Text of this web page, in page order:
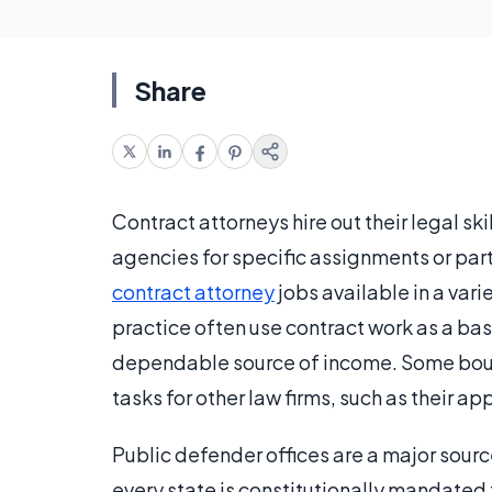
Share
Contract attorneys hire out their legal
agencies for specific assignments or
contract attorneyjobs available in a
practice often use contract work as a
dependable source of income. Some
tasks for other law firms, such as their
Public defender offices are a major